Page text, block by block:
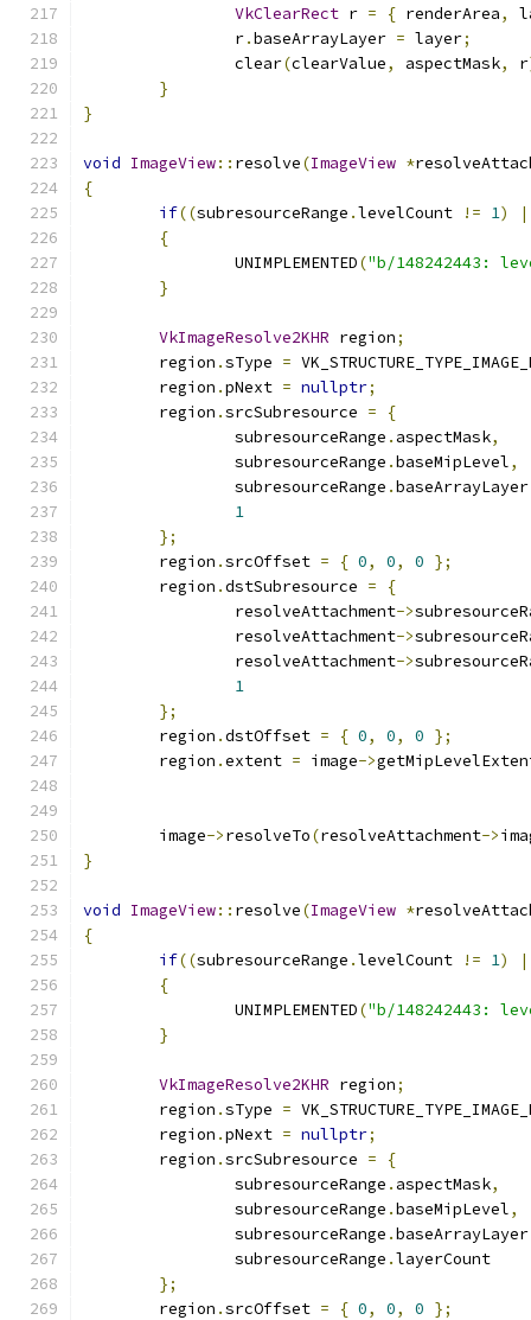
VkClearRect r = { renderArea,
		r
.baseArrayLayer = layer;
		clear
(clearValue, aspectMask, r
}
}
void ImageView:: resolve(ImageView *
{
if((subresourceRange .levelCount != 1)
{
		UNIMPLEMENTED
("b/148242443:
}
VkImageResolve2KHR region;
	region
.sType =
	region
.pNext = nullptr;
	region
.srcSubresource =
{
		subresourceRange
. aspectMask,
		subresourceRange
.baseMipLevel,
		subresourceRange
.
1
};
	region
.srcOffset = { 0, 0, 0 };
	region
.dstSubresource =
{
		resolveAttachment
->
		resolveAttachment
->
		resolveAttachment
->
1
};
	region
.dstOffset = { 0, 0, 0 };
	region
.extent = image->
	image
->resolveTo(resolveAttachment->
}
void ImageView:: resolve(ImageView *
{
if((subresourceRange .levelCount != 1)
{
		UNIMPLEMENTED
("b/148242443:
}
VkImageResolve2KHR region;
	region
.sType =
	region
.pNext = nullptr;
	region
.srcSubresource =
{
		subresourceRange
. aspectMask,
		subresourceRange
.baseMipLevel,
		subresourceRange
.baseArrayLayer
		subresourceRange
.layerCount
};
	region
.srcOffset = { 0, 0, 0 };